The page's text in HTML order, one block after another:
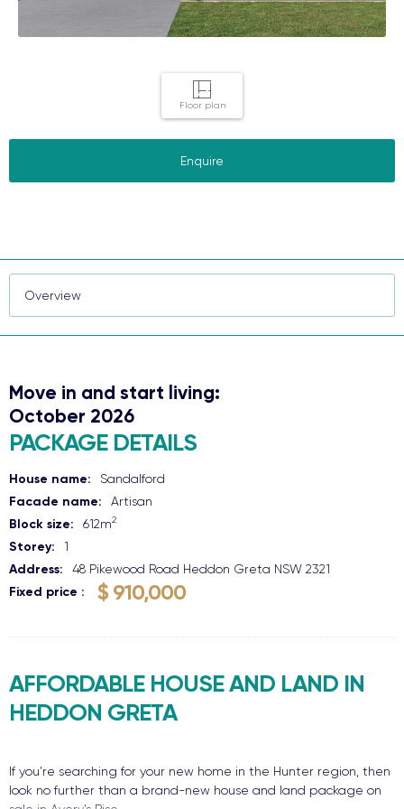
Floor plan
Enquire
Move in and start living:
October 2026
PACKAGE DETAILS
House name: Sandalford
Facade name: Artisan
Block size: 612m2
Storey: 1
Address: 48 Pikewood Road Heddon Greta NSW 2321
Fixed price $ 910,000
AFFORDABLE HOUSE AND LAND IN
HEDDON GRETA
If you’re searching for your new home in the Hunter region, then
look no further than a brand-new house and land package on